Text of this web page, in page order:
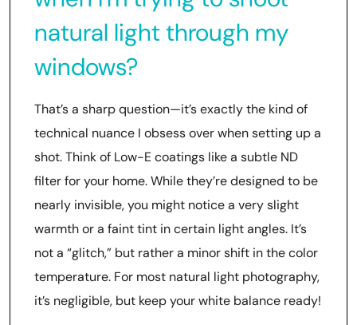
natural light through my
windows?
That’s a sharp question—it’s exactly the kind of
technical nuance I obsess over when setting up a
shot. Think of Low-E coatings like a subtle ND
filter for your home. While they’re designed to be
nearly invisible, you might notice a very slight
warmth or a faint tint in certain light angles. It’s
not a “glitch,” but rather a minor shift in the color
temperature. For most natural light photography,
it’s negligible, but keep your white balance ready!